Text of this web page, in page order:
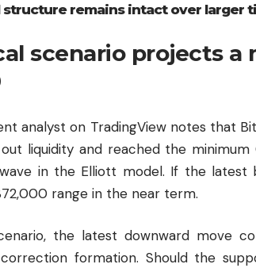
remains intact over larger
scenario projects a
analyst on TradingView notes that
liquidity and reached the
in the Elliott model. If the latest
range in the near term.
the latest downward move
formation. Should the